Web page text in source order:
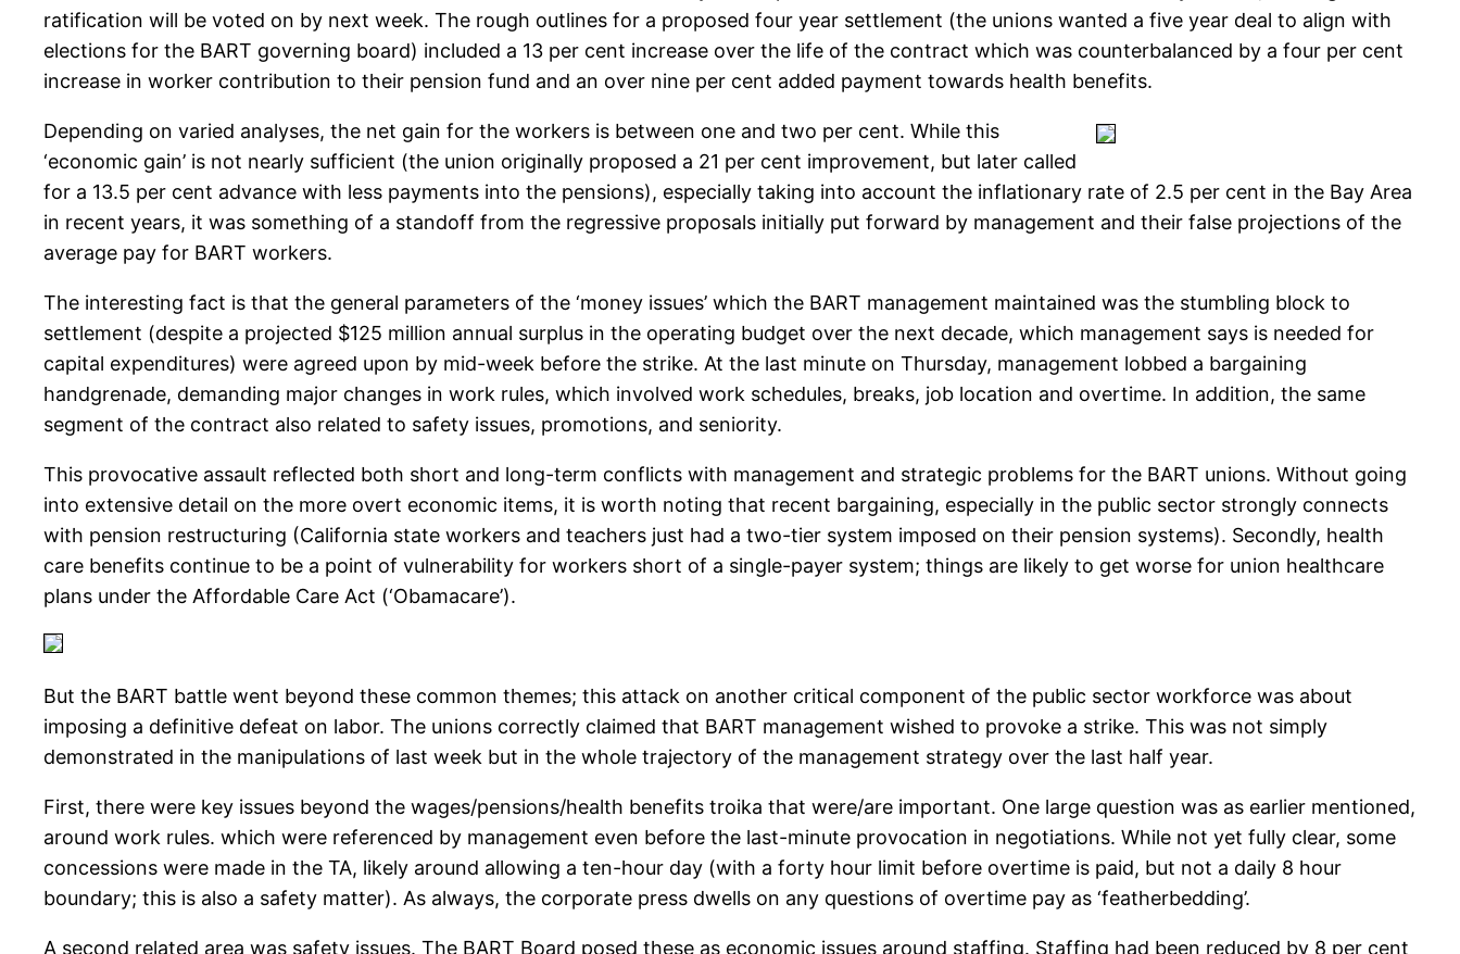
ratification will be voted on by next week. The rough outlines for a proposed four year settlement (the unions wanted a five year deal to align with
elections for the BART governing board) included a 13 per cent increase over the life of the contract which was counterbalanced by a four per cent
increase in worker contribution to their pension fund and an over nine per cent added payment towards health benefits.
Depending on varied analyses, the net gain for the workers is between one and two per cent. While this
‘economic gain’ is not nearly sufficient (the union originally proposed a 21 per cent improvement, but later called
for a 13.5 per cent advance with less payments into the pensions), especially taking into account the inflationary rate of 2.5 per cent in the Bay Area
in recent years, it was something of a standoff from the regressive proposals initially put forward by management and their false projections of the
average pay for BART workers.
The interesting fact is that the general parameters of the ‘money issues’ which the BART management maintained was the stumbling block to
settlement (despite a projected $125 million annual surplus in the operating budget over the next decade, which management says is needed for
capital expenditures) were agreed upon by mid-week before the strike. At the last minute on Thursday, management lobbed a bargaining
handgrenade, demanding major changes in work rules, which involved work schedules, breaks, job location and overtime. In addition, the same
segment of the contract also related to safety issues, promotions, and seniority.
This provocative assault reflected both short and long-term conflicts with management and strategic problems for the BART unions. Without going
into extensive detail on the more overt economic items, it is worth noting that recent bargaining, especially in the public sector strongly connects
with pension restructuring (California state workers and teachers just had a two-tier system imposed on their pension systems). Secondly, health
care benefits continue to be a point of vulnerability for workers short of a single-payer system; things are likely to get worse for union healthcare
plans under the Affordable Care Act (‘Obamacare’).
But the BART battle went beyond these common themes; this attack on another critical component of the public sector workforce was about
imposing a definitive defeat on labor. The unions correctly claimed that BART management wished to provoke a strike. This was not simply
demonstrated in the manipulations of last week but in the whole trajectory of the management strategy over the last half year.
First, there were key issues beyond the wages/pensions/health benefits troika that were/are important. One large question was as earlier mentioned,
around work rules. which were referenced by management even before the last-minute provocation in negotiations. While not yet fully clear, some
concessions were made in the TA, likely around allowing a ten-hour day (with a forty hour limit before overtime is paid, but not a daily 8 hour
boundary; this is also a safety matter). As always, the corporate press dwells on any questions of overtime pay as ‘featherbedding’.
A second related area was safety issues. The BART Board posed these as economic issues around staffing. Staffing had been reduced by 8 per cent